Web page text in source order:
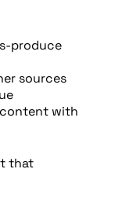
produce
sources
with
that